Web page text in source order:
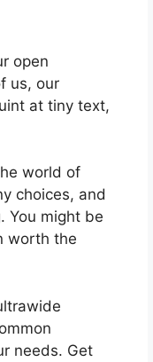
open
us, our
at tiny text,
world of
choices, and
You might be
worth the
needs. Get